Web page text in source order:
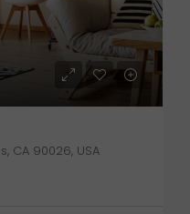
CA 90026, USA